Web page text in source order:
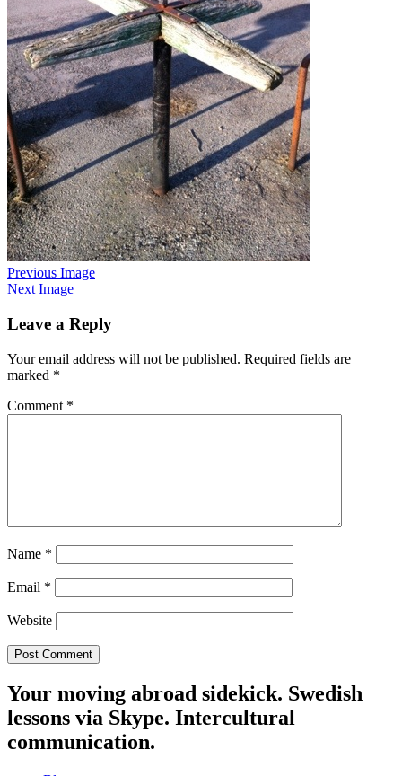
Previous Image
Next Image
Leave a Reply
Your email address will not be published. Required fields are
marked *
Comment *
Name *
Email *
Website
Your moving abroad sidekick. Swedish
lessons via Skype. Intercultural
communication.